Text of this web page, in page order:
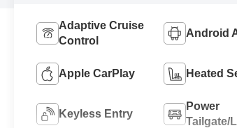
Adaptive Cruise
Control
Android
Apple CarPlay Heated
Keyless Entry
Power
Tailgate/